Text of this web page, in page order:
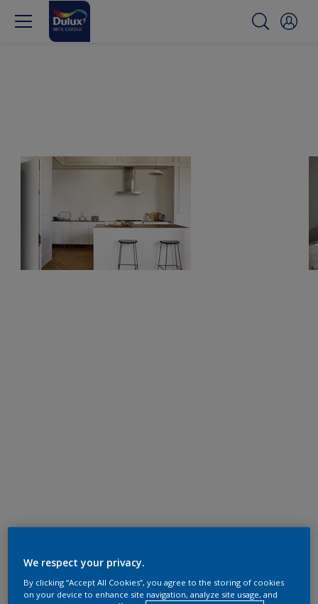
We respect your privacy.
By clicking “Accept All Cookies”, you agree to the storing of cookies
on your device to enhance site navigation, analyze site usage, and